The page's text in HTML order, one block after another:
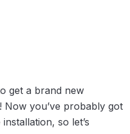
get a brand new
you’ve probably got
so let’s